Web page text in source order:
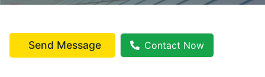
Send Message Contact Now